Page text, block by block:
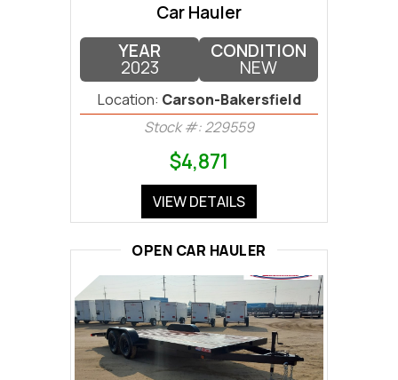
Car Hauler
YEAR
2023
CONDITION
NEW
Location: Carson-Bakersfield
Stock #: 229559
$4,871
VIEW DETAILS
OPEN CAR HAULER